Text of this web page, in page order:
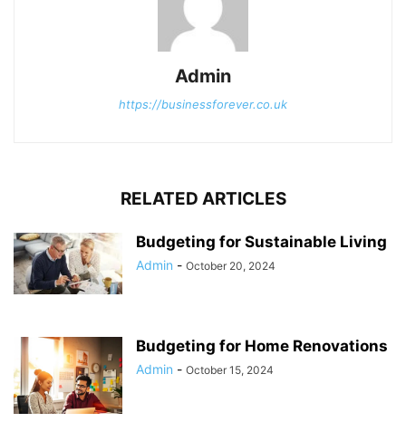
Admin
https://businessforever.co.uk
RELATED ARTICLES
Budgeting for Sustainable Living
Admin - October 20, 2024
Budgeting for Home Renovations
Admin - October 15, 2024